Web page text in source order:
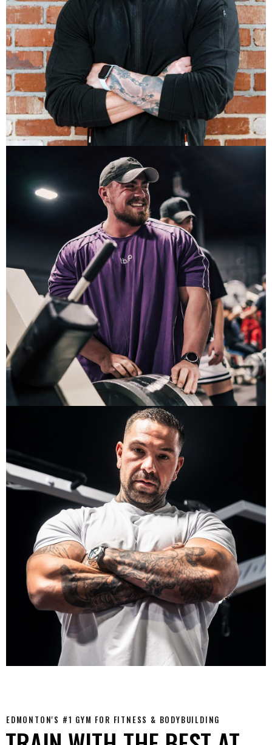
EDMONTON'S #1 GYM FOR FITNESS & BODYBUILDING